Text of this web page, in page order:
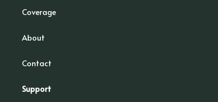
Coverage
About
Contact
Support